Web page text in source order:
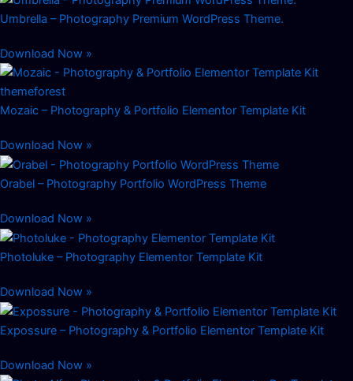
Umbrella – Photography Premium WordPress Theme.
Download Now »
Mozaic – Photography & Portfolio Elementor Template Kit
Download Now »
Orabel – Photography Portfolio WordPress Theme
Download Now »
Photoluke – Photography Elementor Template Kit
Download Now »
Expossure – Photography & Portfolio Elementor Template Kit
Download Now »